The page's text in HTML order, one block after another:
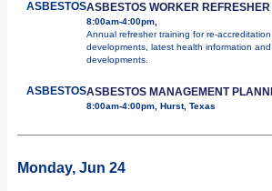
ASBESTOSASBESTOS WORKER
8:00am-4:00pm,
Annual refresher training for re-
developments, latest health information
developments.
ASBESTOSASBESTOS MANAGEMENT
8:00am-4:00pm, Hurst, Texas
Monday, Jun 24